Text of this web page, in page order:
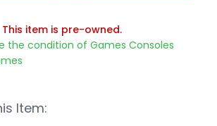
This item is pre-owned.
the condition of Games Consoles
Item: